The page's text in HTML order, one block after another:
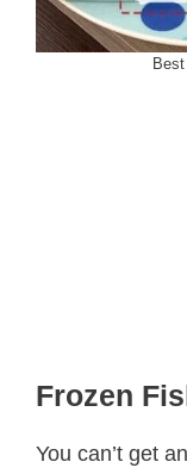
Frozen
You can’t get